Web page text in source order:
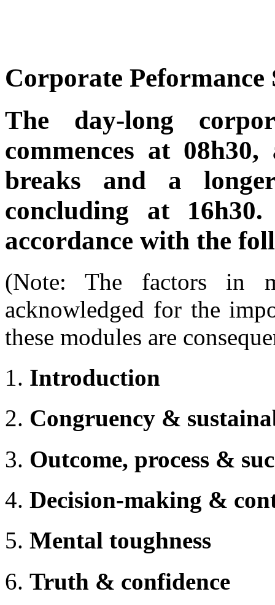
Corporate
The day-long
commences at
breaks and a
concluding at
accordance with the
(Note: The factors in
acknowledged for the
these modules are
Introduction
Congruency &
Outcome, process &
Decision-making &
Mental toughness
Truth & confidence